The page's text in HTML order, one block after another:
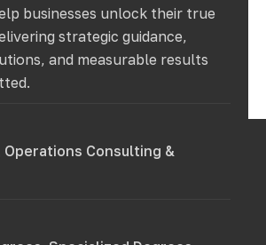
businesses unlock their true
strategic guidance,
and measurable results
Operations Consulting &